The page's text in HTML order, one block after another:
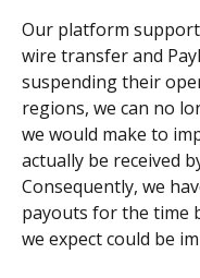
Our platform
wire transfer and
suspending their
regions, we can no
we would make to
actually be received
Consequently, we
payouts for the time
we expect could be